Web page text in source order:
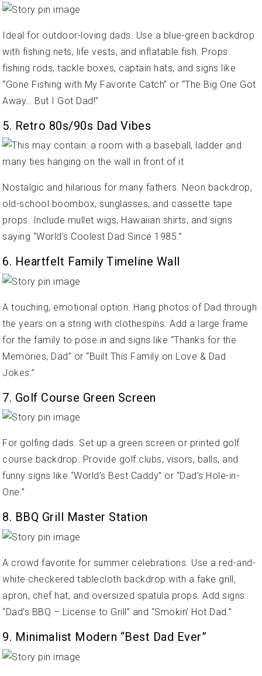
Ideal for outdoor-loving dads. Use a blue-green backdrop
with fishing nets, life vests, and inflatable fish. Props:
fishing rods, tackle boxes, captain hats, and signs like
“Gone Fishing with My Favorite Catch” or “The Big One Got
Away… But I Got Dad!”
5. Retro 80s/90s Dad Vibes
Nostalgic and hilarious for many fathers. Neon backdrop,
old-school boombox, sunglasses, and cassette tape
props. Include mullet wigs, Hawaiian shirts, and signs
saying “World’s Coolest Dad Since 1985.”
6. Heartfelt Family Timeline Wall
A touching, emotional option. Hang photos of Dad through
the years on a string with clothespins. Add a large frame
for the family to pose in and signs like “Thanks for the
Memories, Dad” or “Built This Family on Love & Dad
Jokes.”
7. Golf Course Green Screen
For golfing dads. Set up a green screen or printed golf
course backdrop. Provide golf clubs, visors, balls, and
funny signs like “World’s Best Caddy” or “Dad’s Hole-in-
One.”
8. BBQ Grill Master Station
A crowd favorite for summer celebrations. Use a red-and-
white checkered tablecloth backdrop with a fake grill,
apron, chef hat, and oversized spatula props. Add signs:
“Dad’s BBQ – License to Grill” and “Smokin’ Hot Dad.”
9. Minimalist Modern “Best Dad Ever”